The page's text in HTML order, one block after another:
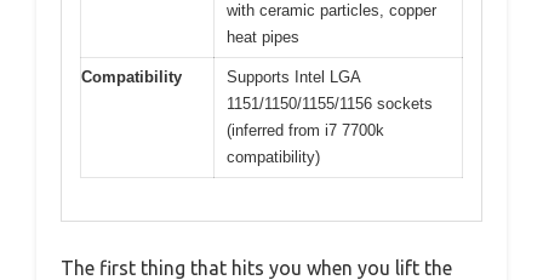
with ceramic particles, copper
heat pipes
Compatibility
Supports Intel LGA
1151/1150/1155/1156 sockets
(inferred from i7 7700k
compatibility)
The first thing that hits you when you lift the